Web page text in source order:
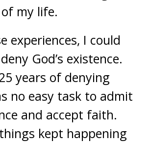
my life.
experiences, I could
God’s existence.
years of denying
no easy task to admit
and accept faith.
kept happening